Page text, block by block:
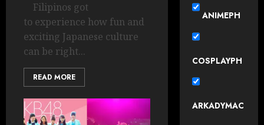
Filipinos got
to experience how fun and
exciting Japanese culture
can be right...
READ MORE
ANIMEPH
COSPLAYPH
ARKADYMAC